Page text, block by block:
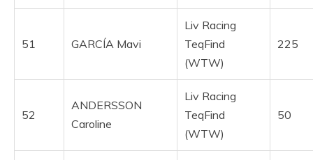
51 GARCÍA Mavi
Liv Racing
TeqFind
(WTW)
225
52
ANDERSSON
Caroline
Liv Racing
TeqFind
(WTW)
50